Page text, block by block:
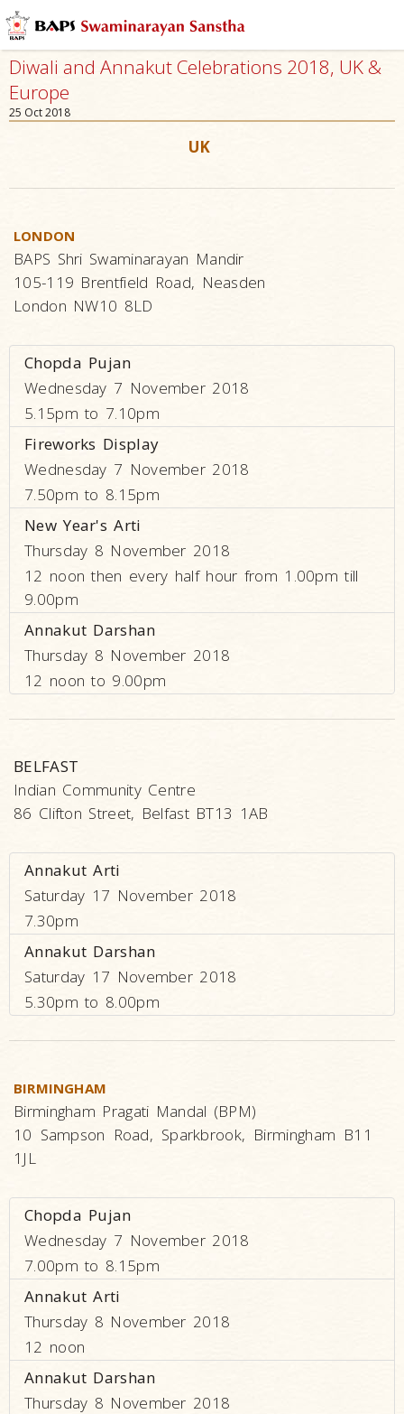
Diwali and Annakut Celebrations 2018, UK &
Europe
25 Oct 2018
UK
LONDON
BAPS Shri Swaminarayan Mandir
105-119 Brentfield Road, Neasden
London NW10 8LD
Chopda Pujan
Wednesday 7 November 2018
5.15pm to 7.10pm
Fireworks Display
Wednesday 7 November 2018
7.50pm to 8.15pm
New Year's Arti
Thursday 8 November 2018
12 noon then every half hour from 1.00pm till
9.00pm
Annakut Darshan
Thursday 8 November 2018
12 noon to 9.00pm
BELFAST
Indian Community Centre
86 Clifton Street, Belfast BT13 1AB
Annakut Arti
Saturday 17 November 2018
7.30pm
Annakut Darshan
Saturday 17 November 2018
5.30pm to 8.00pm
BIRMINGHAM
Birmingham Pragati Mandal (BPM)
10 Sampson Road, Sparkbrook, Birmingham B11
1JL
Chopda Pujan
Wednesday 7 November 2018
7.00pm to 8.15pm
Annakut Arti
Thursday 8 November 2018
12 noon
Annakut Darshan
Thursday 8 November 2018